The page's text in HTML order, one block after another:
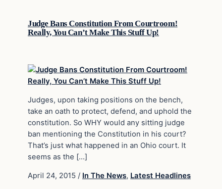
Judge Bans Constitution From Courtroom!
Really, You Can’t Make This Stuff Up!
Judges, upon taking positions on the bench,
take an oath to protect, defend, and uphold the
constitution. So WHY would any sitting judge
ban mentioning the Constitution in his court?
That’s just what happened in an Ohio court. It
seems as the […]
April 24, 2015 / In The News, Latest Headlines